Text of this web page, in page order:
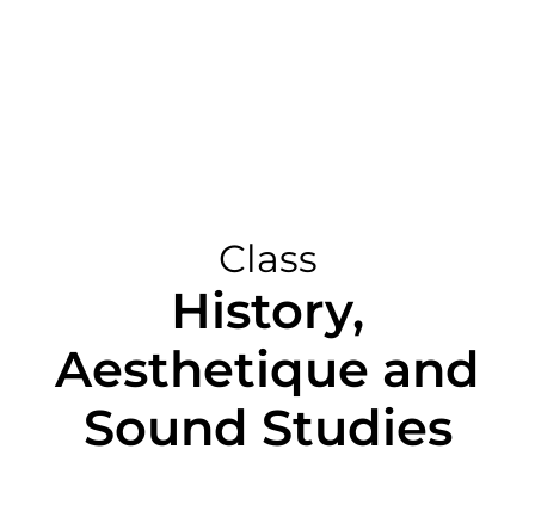
Class
History,
Aesthetique and
Sound Studies